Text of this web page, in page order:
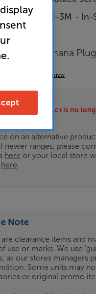
HYPER-2.0-3M - In-
and Banana
Write a review
this product is no
on an alternative
newer ranges, please
here or your local store
here.
Note
are clearance items and
use or marks. We use
as our stores managers
Some units may
or original promo